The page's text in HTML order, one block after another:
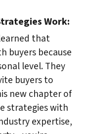
Work:
that
buyers because
level. They
buyers to
new chapter of
strategies with
expertise,